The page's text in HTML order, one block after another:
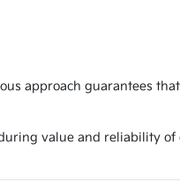
approach guarantees
value and reliability